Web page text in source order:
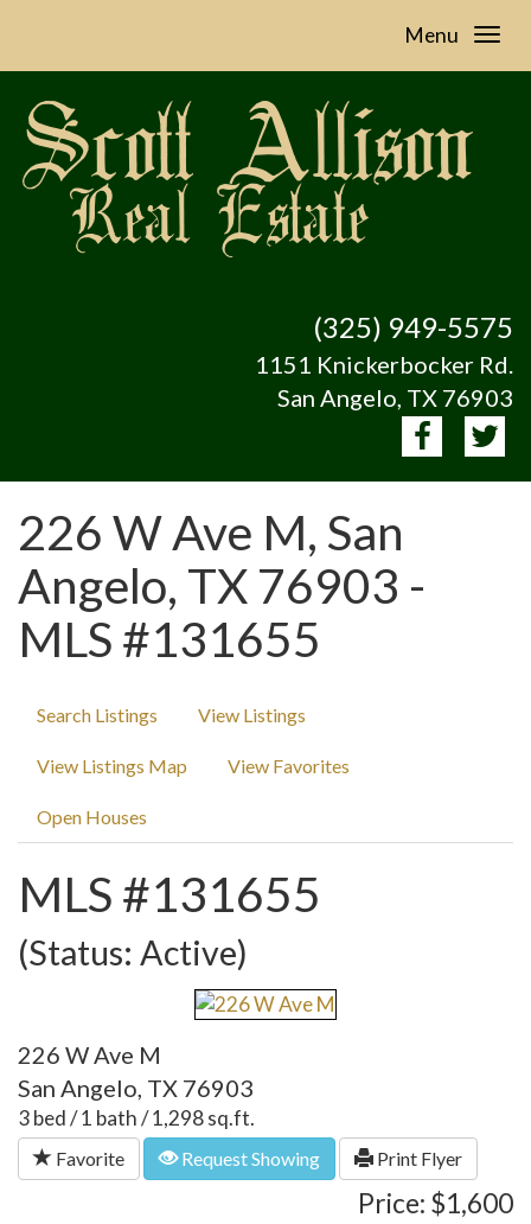
Menu
(325) 949-5575
1151 Knickerbocker Rd.
San Angelo, TX 76903
226 W Ave M, San
Angelo, TX 76903 -
MLS #131655
Search Listings View Listings
View Listings Map View Favorites
Open Houses
MLS #131655
(Status: Active)
226 W Ave M
San Angelo, TX 76903
3 bed / 1 bath / 1,298 sq.ft.
Favorite Request Showing Print Flyer
Price: $1,600